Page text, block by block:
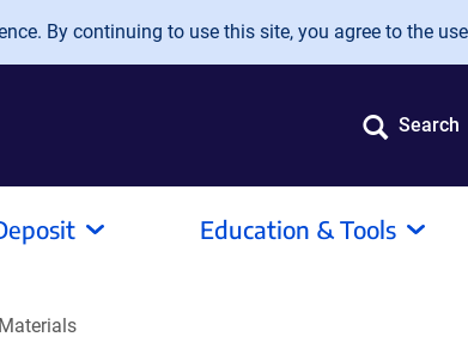
By continuing to use this site, you agree to the
Search
Education & Tools